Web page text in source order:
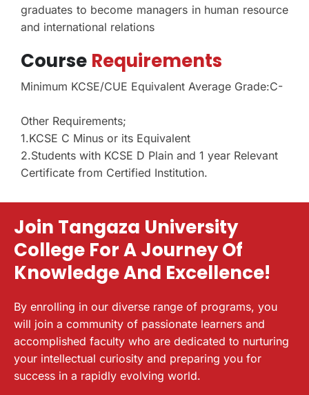
graduates to become managers in human resource
and international relations
Course Requirements
Minimum KCSE/CUE Equivalent Average Grade:C-
Other Requirements;
1.KCSE C Minus or its Equivalent
2.Students with KCSE D Plain and 1 year Relevant
Certificate from Certified Institution.
Join Tangaza University
College For A Journey Of
Knowledge And Excellence!
By enrolling in our diverse range of programs, you
will join a community of passionate learners and
accomplished faculty who are dedicated to nurturing
your intellectual curiosity and preparing you for
success in a rapidly evolving world.